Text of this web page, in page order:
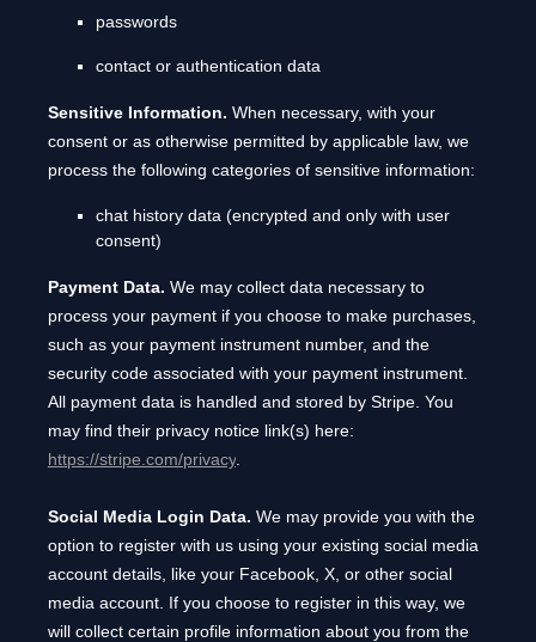
passwords
contact or authentication data
Sensitive Information. When necessary, with your
consent or as otherwise permitted by applicable law, we
process the following categories of sensitive information:
chat history data (encrypted and only with user
consent)
Payment Data. We may collect data necessary to
process your payment if you choose to make purchases,
such as your payment instrument number, and the
security code associated with your payment instrument.
All payment data is handled and stored by Stripe . You
may find their privacy notice link(s) here:
https://stripe.com/privacy
Social Media Login Data. We may provide you with the
option to register with us using your existing social media
account details, like your Facebook, X, or other social
media account. If you choose to register in this way, we
will collect certain profile information about you from the